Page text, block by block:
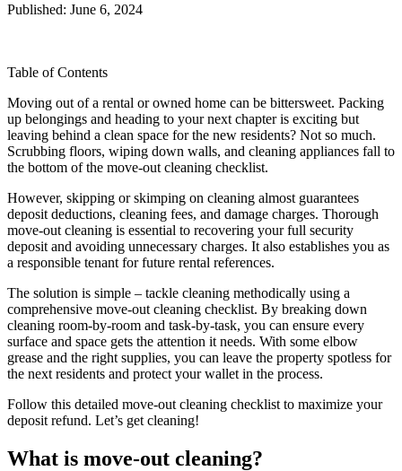
Published: June 6, 2024
Table of Contents
Moving out of a rental or owned home can be bittersweet. Packing
up belongings and heading to your next chapter is exciting but
leaving behind a clean space for the new residents? Not so much.
Scrubbing floors, wiping down walls, and cleaning appliances fall to
the bottom of the move-out cleaning checklist.
However, skipping or skimping on cleaning almost guarantees
deposit deductions, cleaning fees, and damage charges. Thorough
move-out cleaning is essential to recovering your full security
deposit and avoiding unnecessary charges. It also establishes you as
a responsible tenant for future rental references.
The solution is simple – tackle cleaning methodically using a
comprehensive move-out cleaning checklist. By breaking down
cleaning room-by-room and task-by-task, you can ensure every
surface and space gets the attention it needs. With some elbow
grease and the right supplies, you can leave the property spotless for
the next residents and protect your wallet in the process.
Follow this detailed move-out cleaning checklist to maximize your
deposit refund. Let’s get cleaning!
What is move-out cleaning?